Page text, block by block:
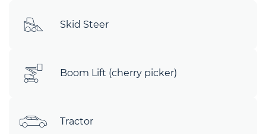
Skid Steer
Boom Lift (cherry picker)
Tractor